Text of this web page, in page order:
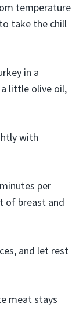
temperature
take the chill
in a
little olive oil,
with
per
of breast and
and let rest
meat stays